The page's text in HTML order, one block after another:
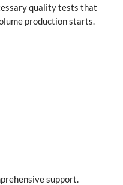
quality tests that
production starts.
support.